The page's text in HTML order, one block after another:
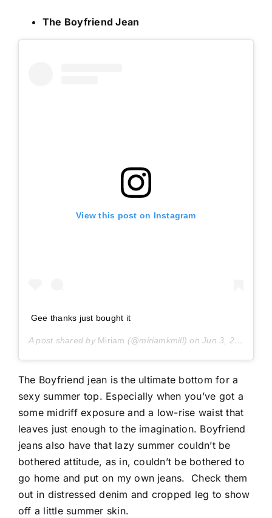
The Boyfriend Jean
View this post on Instagram
Gee thanks just bought it
A post shared by Miriam (@miriamkmill) onJun 3, 2019 at 9:10am PDT
The Boyfriend jean is the ultimate bottom for a
sexy summer top. Especially when you’ve got a
some midriff exposure and a low-rise waist that
leaves just enough to the imagination. Boyfriend
jeans also have that lazy summer couldn’t be
bothered attitude, as in, couldn’t be bothered to
go home and put on my own jeans.
Check them
out in distressed denim and cropped leg to show
off a little summer skin.